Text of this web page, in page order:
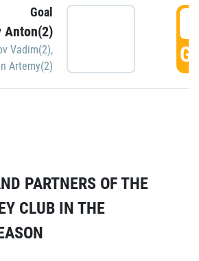
Goal
Anton(2)
Vadim(2),
Artemy(2)
PARTNERS OF THE
CLUB IN THE